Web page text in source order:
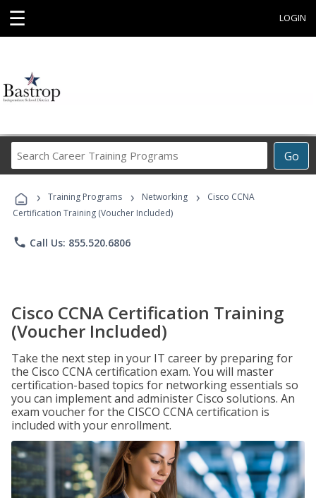
☰ LOGIN
Go
Career
Programs
› Training Programs › Networking ›
Cisco CCNA
Certification Training (Voucher Included)
phone Call Us: 855.520.6806
Cisco CCNA Certification Training
(Voucher Included)
Take the next step in your IT career by preparing for
the Cisco CCNA certification exam. You will master
certification-based topics for networking essentials so
you can implement and administer Cisco solutions. An
exam voucher for the CISCO CCNA certification is
included with your enrollment.